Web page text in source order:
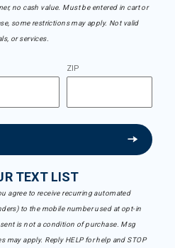
no cash value. Must be entered in cart or
some restrictions may apply. Not valid
or services.
ZIP
TEXT LIST
agree to receive recurring automated
to the mobile number used at opt-in
is not a condition of purchase. Msg
may apply. Reply HELP for help and STOP